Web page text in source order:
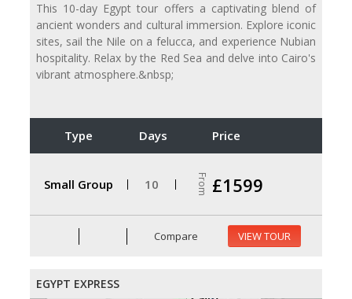
This 10-day Egypt tour offers a captivating blend of
ancient wonders and cultural immersion. Explore iconic
sites, sail the Nile on a felucca, and experience Nubian
hospitality. Relax by the Red Sea and delve into Cairo's
vibrant atmosphere.&nbsp;
Type Days Price
Small Group 10 From £1599
Compare VIEW TOUR
EGYPT EXPRESS